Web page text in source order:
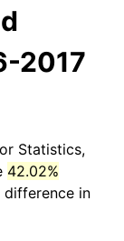
2017
Statistics,
42.02%
difference in